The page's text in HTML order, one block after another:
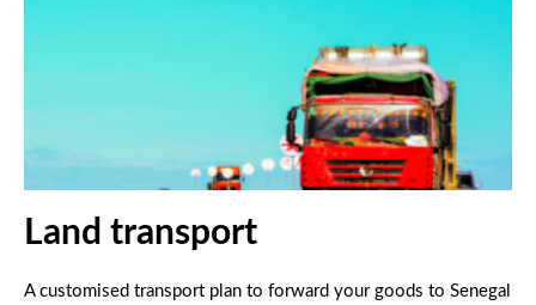
Land transport
A customised transport plan to forward your goods to Senegal